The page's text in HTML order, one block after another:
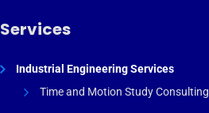
Services
Industrial Engineering Services
Time and Motion Study Consulting